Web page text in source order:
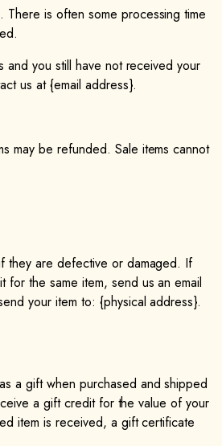
There is often some processing time
and you still have not received your
us at {email address}.
may be refunded. Sale items cannot
they are defective or damaged. If
for the same item, send us an email
your item to: {physical address}.​
a gift when purchased and shipped
a gift credit for the value of your
item is received, a gift certificate